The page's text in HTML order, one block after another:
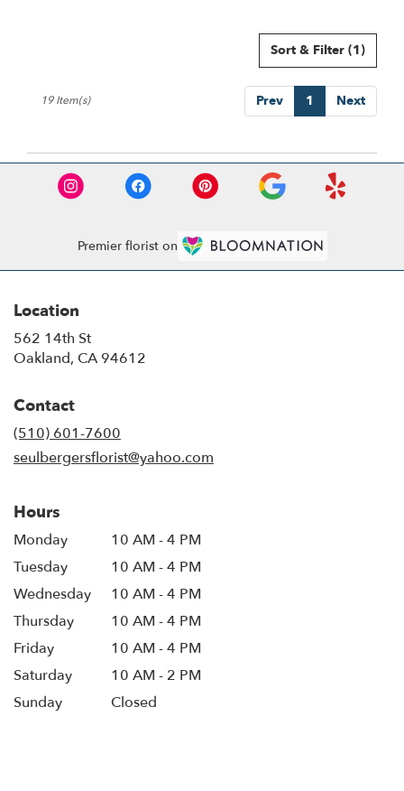
Sort & Filter (1)
Prev 1 Next
19 Item(s)
Premier florist on
Location
562 14th St
Oakland, CA 94612
Contact
(510) 601-7600
seulbergersflorist@yahoo.com
Hours
Monday
10 AM - 4 PM
Tuesday
10 AM - 4 PM
Wednesday
10 AM - 4 PM
Thursday
10 AM - 4 PM
Friday
10 AM - 4 PM
Saturday
10 AM - 2 PM
Sunday
Closed